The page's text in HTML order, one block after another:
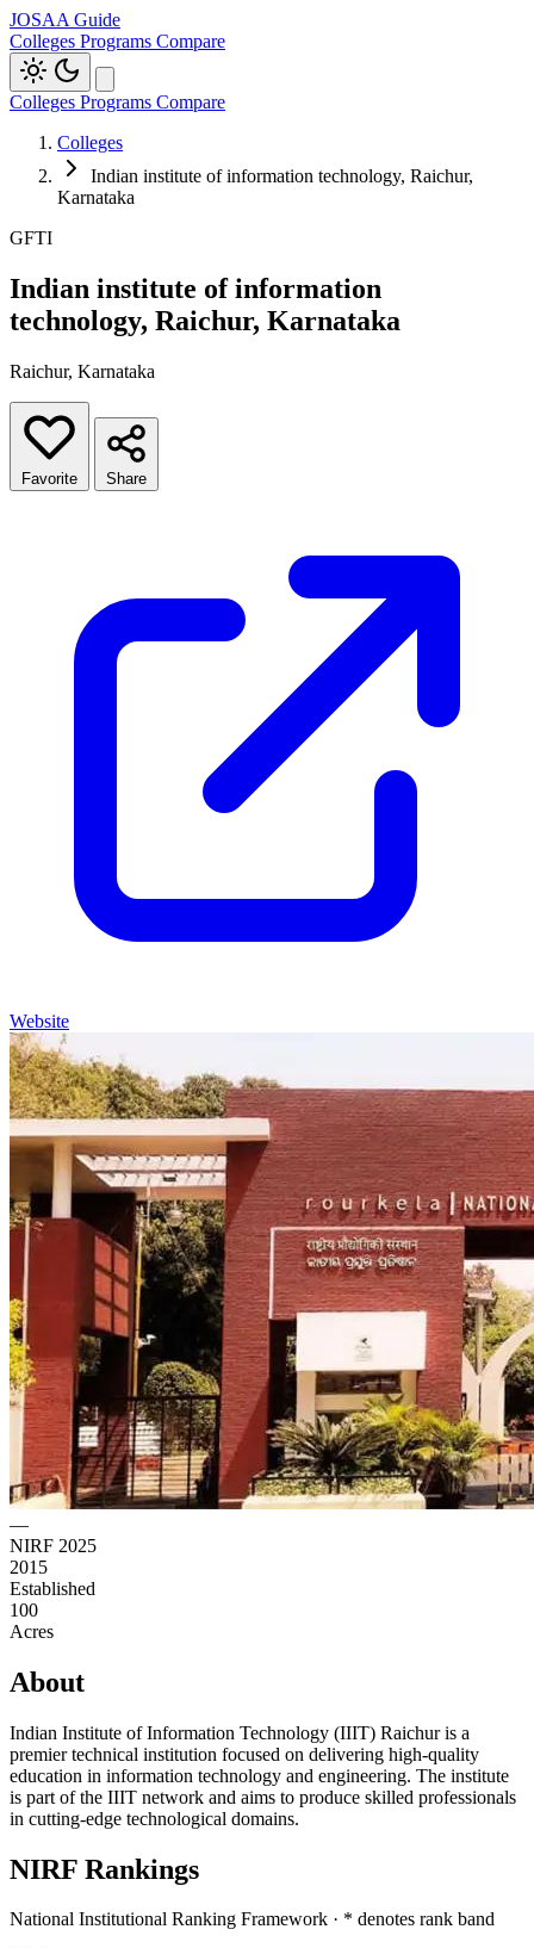
JOSAA Guide
Colleges Programs Compare
Colleges Programs Compare
Colleges
Indian institute of information technology, Raichur,
Karnataka
GFTI
Indian institute of information
technology, Raichur, Karnataka
Raichur, Karnataka
Favorite Share
Website
—
NIRF 2025
2015
Established
100
Acres
About
Indian Institute of Information Technology (IIIT) Raichur is a
premier technical institution focused on delivering high-quality
education in information technology and engineering. The institute
is part of the IIIT network and aims to produce skilled professionals
in cutting-edge technological domains.
NIRF Rankings
National Institutional Ranking Framework · * denotes rank band